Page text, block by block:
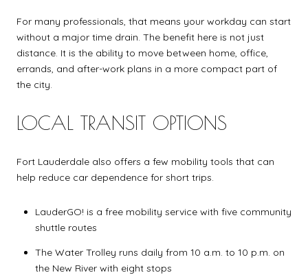
For many professionals, that means your workday can start
without a major time drain. The benefit here is not just
distance. It is the ability to move between home, office,
errands, and after-work plans in a more compact part of
the city.
LOCAL TRANSIT OPTIONS
Fort Lauderdale also offers a few mobility tools that can
help reduce car dependence for short trips.
LauderGO! is a free mobility service with five community
shuttle routes
The Water Trolley runs daily from 10 a.m. to 10 p.m. on
the New River with eight stops